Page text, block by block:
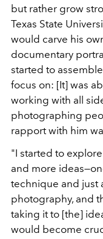
but rather grow
Texas State
would carve his
documentary
started to
focus on: [It] was
working with all
photographing
rapport with him
"I started to
and more
technique and just
photography, and
taking it to [the]
would become